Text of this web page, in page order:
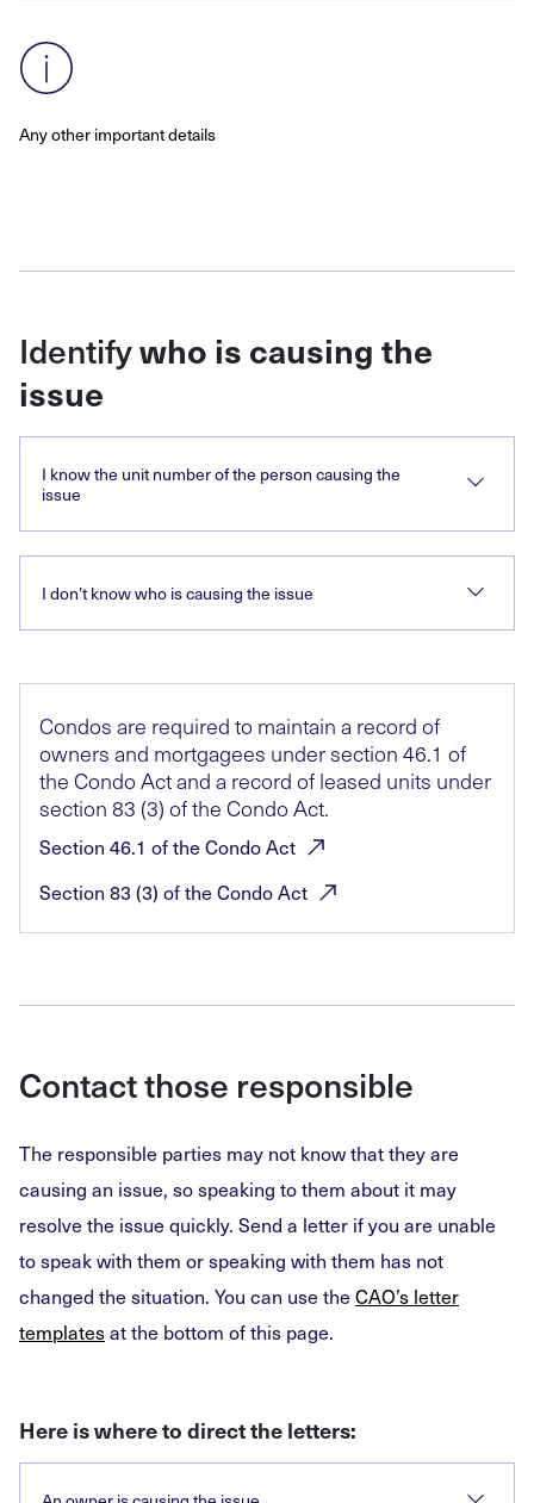
Any other important details
Identifywho is causing the
issue
I know the unit number of the person causing the
issue
I don’t know who is causing the issue
Condos are required to maintain a record of
owners and mortgagees under section 46.1 of
the Condo Act and a record of leased units under
section 83 (3) of the Condo Act.
Section 46.1 of the CondoAct
Section 83 (3) of the CondoAct
Contact those responsible
The responsible parties may not know that they are
causing an issue, so speaking to them about it may
resolve the issue quickly. Send a letter if you are unable
to speak with them or speaking with them has not
changed the situation. You can use the CAO’s letter
templatesat the bottom of this page.
Here is where to direct the letters: